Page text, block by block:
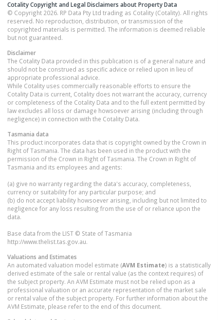
Cotality Copyright and Legal Disclaimers about Property Data
© Copyright 2026. RP Data Pty Ltd trading as Cotality (Cotality). All rights
reserved. No reproduction, distribution, or transmission of the
copyrighted materials is permitted. The information is deemed reliable
but not guaranteed.
Disclaimer
The Cotality Data provided in this publication is of a general nature and
should not be construed as specific advice or relied upon in lieu of
appropriate professional advice.
While Cotality uses commercially reasonable efforts to ensure the
Cotality Data is current, Cotality does not warrant the accuracy, currency
or completeness of the Cotality Data and to the full extent permitted by
law excludes all loss or damage howsoever arising (including through
negligence) in connection with the Cotality Data.
Tasmania data
This product incorporates data that is copyright owned by the Crown in
Right of Tasmania. The data has been used in the product with the
permission of the Crown in Right of Tasmania. The Crown in Right of
Tasmania and its employees and agents:
(a) give no warranty regarding the data's accuracy, completeness,
currency or suitability for any particular purpose; and
(b) do not accept liability howsoever arising, including but not limited to
negligence for any loss resulting from the use of or reliance upon the
data.
Base data from the LIST © State of Tasmania
http://www.thelist.tas.gov.au.
Valuations and Estimates
An automated valuation model estimate (AVM Estimate) is a statistically
derived estimate of the sale or rental value (as the context requires) of
the subject property. An AVM Estimate must not be relied upon as a
professional valuation or an accurate representation of the market sale
or rental value of the subject property. For further information about the
AVM Estimate, please refer to the end of this document.